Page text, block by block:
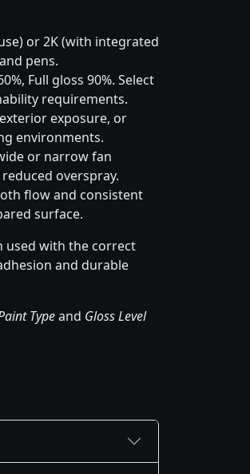
or 2K (with integrated
pens.
Full gloss 90%. Select
requirements.
exposure, or
environments.
or narrow fan
overspray.
flow and consistent
surface.
used with the correct
and durable
Typeand Gloss Level